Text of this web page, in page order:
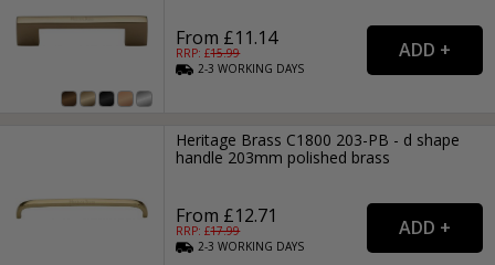
From £11.14
RRP: £15.99
2-3WORKING DAYS
Heritage Brass C1800 203-PB - d shape
handle 203mm polished brass
From £12.71
RRP: £17.99
2-3WORKING DAYS